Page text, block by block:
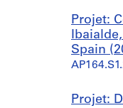
Projet:
Spain
Projet: